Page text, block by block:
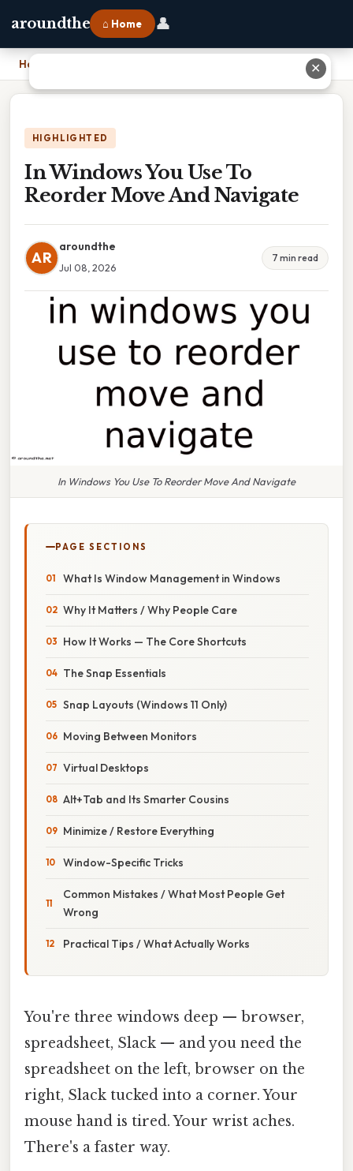
aroundthe ⌂ Home 👤
Home
HIGHLIGHTED
In Windows You Use To
Reorder Move And Navigate
AR
aroundthe
Jul 08, 2026
7 min read
In Windows You Use To Reorder Move And Navigate
PAGE SECTIONS
What Is Window Management in Windows
Why It Matters / Why People Care
How It Works — The Core Shortcuts
The Snap Essentials
Snap Layouts (Windows 11 Only)
Moving Between Monitors
Virtual Desktops
Alt+Tab and Its Smarter Cousins
Minimize / Restore Everything
Window-Specific Tricks
Common Mistakes / What Most People Get
Wrong
Practical Tips / What Actually Works
You're three windows deep — browser,
spreadsheet, Slack — and you need the
spreadsheet on the left, browser on the
right, Slack tucked into a corner. Your
mouse hand is tired. Your wrist aches.
There's a faster way.
✕